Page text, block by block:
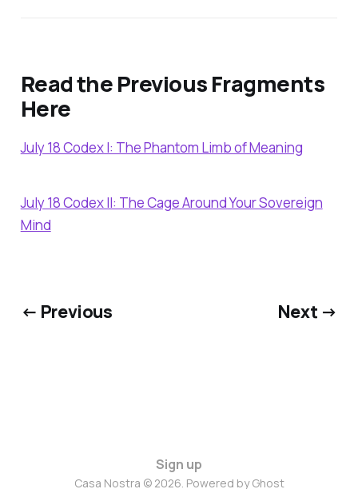
Read the Previous Fragments
Here
July 18 Codex I: The Phantom Limb of Meaning
July 18 Codex II: The Cage Around Your Sovereign
Mind
← Previous Next →
Sign up
Casa Nostra © 2026. Powered byGhost